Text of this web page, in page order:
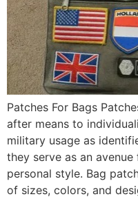
Patches For Bags
after means to
military usage as
they serve as an
personal style. Bag
of sizes, colors, and